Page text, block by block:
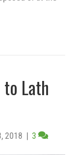
Lath
2018 | 3